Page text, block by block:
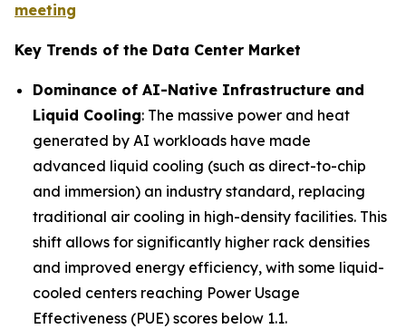
meeting
Key Trends of the Data Center Market
Dominance of AI-Native Infrastructure and
Liquid Cooling: The massive power and heat
generated by AI workloads have made
advanced liquid cooling (such as direct-to-chip
and immersion) an industry standard, replacing
traditional air cooling in high-density facilities. This
shift allows for significantly higher rack densities
and improved energy efficiency, with some liquid-
cooled centers reaching Power Usage
Effectiveness (PUE) scores below 1.1.